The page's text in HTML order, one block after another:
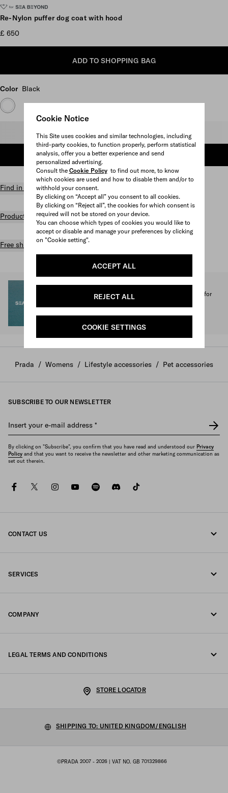
Cookie Notice
This Site uses cookies and similar technologies, including
third-party cookies, to function properly, perform statistical
analysis, offer you a better experience and send
personalized advertising.
Consult the Cookie Policyto find out more, to know
which cookies are used and how to disable them and/or to
withhold your consent.
By clicking on “Accept all” you consent to all cookies.
By clicking on “Reject all”, the cookies for which consent is
required will not be stored on your device.
You can choose which types of cookies you would like to
accept or disable and manage your preferences by clicking
on "Cookie setting".
ACCEPT ALL
REJECT ALL
COOKIE SETTINGS
Re-Nylon puffer dog coat with hood
£ 650
ADD TO SHOPPING BAG
Color Black
Select size
ADD TO SHOPPING BAG
Find in store
Product details
Free shipping and returns
SEA BEYOND
1% of the proceeds from the Prada Re-Nylon Collection for
Prada / Womens / Lifestyle accessories / Pet accessories
SUBSCRIBE TO OUR NEWSLETTER
Insert your e-mail address *
By clicking on "Subscribe", you confirm that you have read and understood our Privacy
Policy and that you want to receive the newsletter and other marketing communication as
set out therein.
facebooktwitterinstagramyoutubespotifydiscord
CONTACT US
SERVICES
COMPANY
Work with us
LEGAL TERMS AND CONDITIONS
Cookie Policy
Cookie setting
©PRADA 2007 - 2026 | VAT NO. GB 701329866
STORE LOCATOR
SHIPPING TO: UNITED KINGDOM/ENGLISH